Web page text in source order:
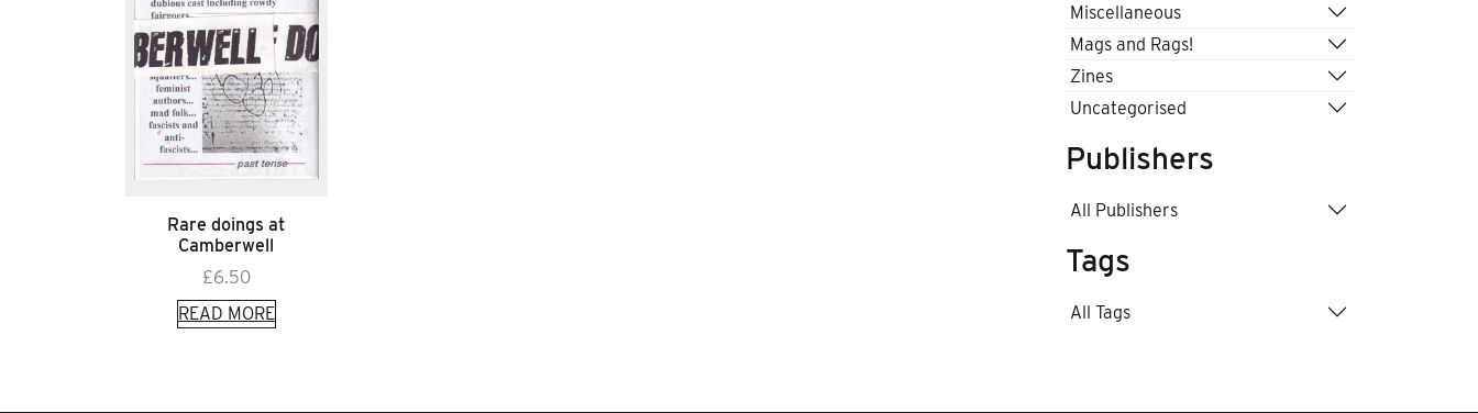
Rare doings at
Camberwell
£6.50
READ MORE
Miscellaneous
Mags and Rags!
Zines
Uncategorised
Publishers
All Publishers
Tags
All Tags